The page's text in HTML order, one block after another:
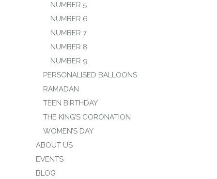
NUMBER 5
NUMBER 6
NUMBER 7
NUMBER 8
NUMBER 9
PERSONALISED BALLOONS
RAMADAN
TEEN BIRTHDAY
THE KING’S CORONATION
WOMEN’S DAY
ABOUT US
EVENTS
BLOG